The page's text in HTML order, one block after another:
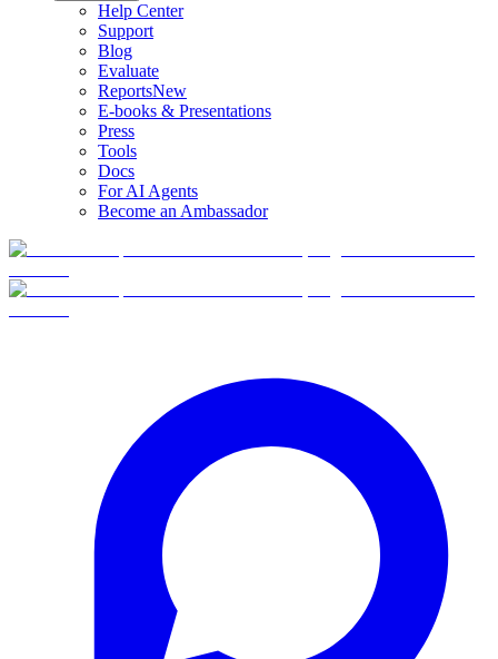
Help Center
Support
Blog
Evaluate
ReportsNew
E-books & Presentations
Press
Tools
Docs
For AI Agents
Become an Ambassador